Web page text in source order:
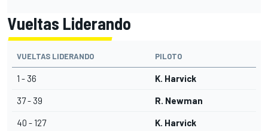
Vueltas Liderando
VUELTAS LIDERANDO PILOTO
1 - 36 K. Harvick
37 - 39 R. Newman
40 - 127 K. Harvick